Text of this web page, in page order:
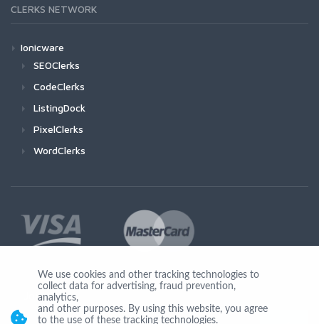
CLERKS NETWORK
Ionicware
SEOClerks
CodeClerks
ListingDock
PixelClerks
WordClerks
Join Us
We use cookies and other tracking technologies to
collect data for advertising, fraud prevention,
analytics,
and other purposes. By using this website, you agree
to the use of these tracking technologies.